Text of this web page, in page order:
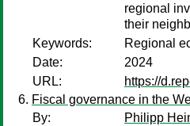
regional
their
Keywords:
Regional
Date:
2024
URL:
https://
Fiscal governance in the
By:
Philipp